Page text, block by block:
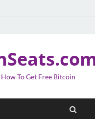
To Get Free Bitcoin